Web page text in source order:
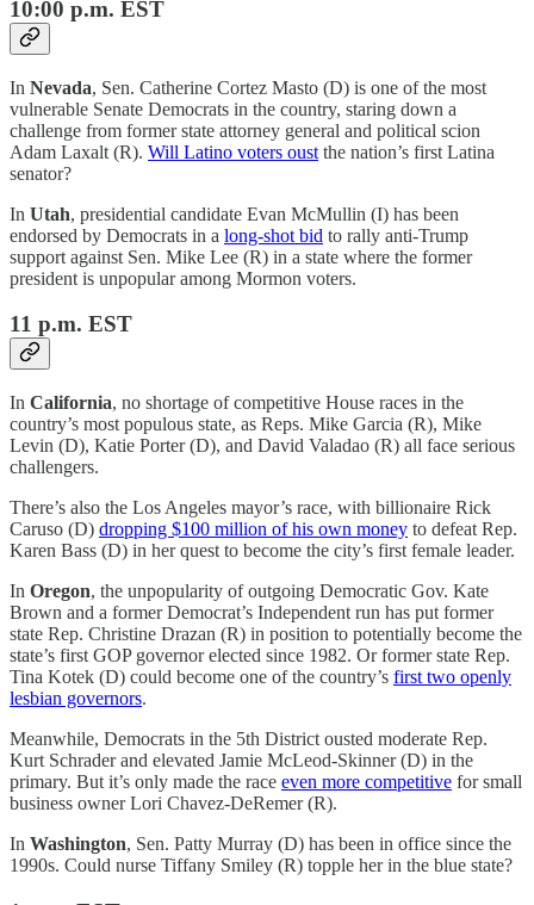
10:00 p.m. EST
In Nevada, Sen. Catherine Cortez Masto (D) is one of the most
vulnerable Senate Democrats in the country, staring down a
challenge from former state attorney general and political scion
Adam Laxalt (R). Will Latino voters oust the nation’s first Latina
senator?
In Utah, presidential candidate Evan McMullin (I) has been
endorsed by Democrats in a long-shot bid to rally anti-Trump
support against Sen. Mike Lee (R) in a state where the former
president is unpopular among Mormon voters.
11 p.m. EST
In California, no shortage of competitive House races in the
country’s most populous state, as Reps. Mike Garcia (R), Mike
Levin (D), Katie Porter (D), and David Valadao (R) all face serious
challengers.
There’s also the Los Angeles mayor’s race, with billionaire Rick
Caruso (D) dropping $100 million of his own money to defeat Rep.
Karen Bass (D) in her quest to become the city’s first female leader.
In Oregon, the unpopularity of outgoing Democratic Gov. Kate
Brown and a former Democrat’s Independent run has put former
state Rep. Christine Drazan (R) in position to potentially become the
state’s first GOP governor elected since 1982. Or former state Rep.
Tina Kotek (D) could become one of the country’s first two openly
lesbian governors.
Meanwhile, Democrats in the 5th District ousted moderate Rep.
Kurt Schrader and elevated Jamie McLeod-Skinner (D) in the
primary. But it’s only made the race even more competitive for small
business owner Lori Chavez-DeRemer (R).
In Washington, Sen. Patty Murray (D) has been in office since the
1990s. Could nurse Tiffany Smiley (R) topple her in the blue state?